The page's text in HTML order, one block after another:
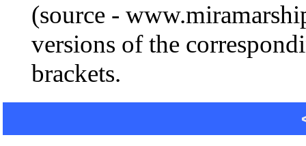
(source -
versions of the
brackets.